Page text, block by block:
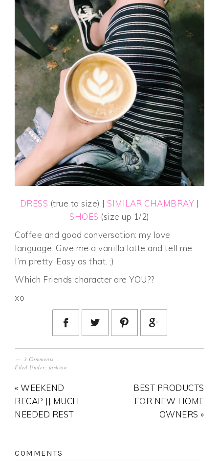
DRESS (true to size) | SIMILAR CHAMBRAY |
SHOES (size up 1/2)
Coffee and good conversation: my love
language. Give me a vanilla latte and tell me
I’m pretty. Easy as that. ;)
Which Friends character are YOU??
xo
3 Comments
Filed Under: fashion
« WEEKEND
RECAP || MUCH
NEEDED REST
BEST PRODUCTS
FOR NEW HOME
OWNERS »
COMMENTS